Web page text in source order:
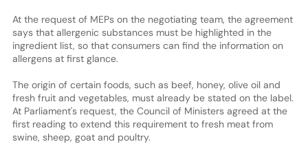
At the request of MEPs on the negotiating team, the agreement
says that allergenic substances must be highlighted in the
ingredient list, so that consumers can find the information on
allergens at first glance.
The origin of certain foods, such as beef, honey, olive oil and
fresh fruit and vegetables, must already be stated on the label.
At Parliament's request, the Council of Ministers agreed at the
first reading to extend this requirement to fresh meat from
swine, sheep, goat and poultry.